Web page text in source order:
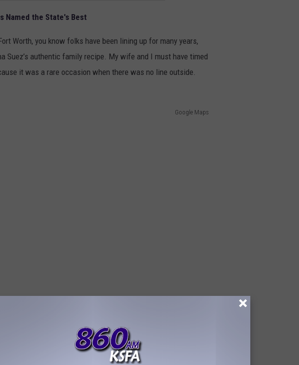
Named the State's Best
Worth, you know folks have been lining up for many years,
Suez’s authentic family recipe. My wife and I must have timed
it was a rare occasion when there was no line outside.
Google Maps
it was nice and cool out there. The chips, salsa, and
were top-notch. I highly recommend you give them a try the